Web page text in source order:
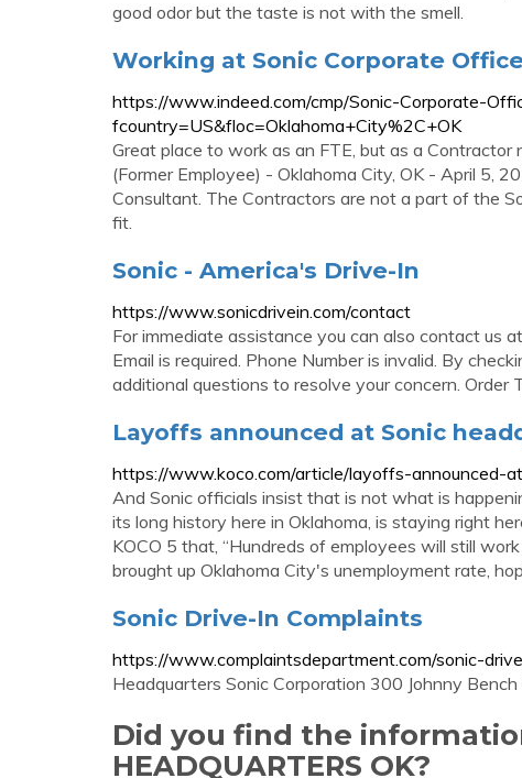
good odor but the taste is not with the smell.
Working at Sonic Corporate
https://www.indeed.com/cmp/Sonic-Corporate-
fcountry=US&floc=Oklahoma+City%2C+OK
Great place to work as an FTE, but as a
(Former Employee) - Oklahoma City, OK - April 5,
Consultant. The Contractors are not a part of the
fit.
Sonic - America's Drive-In
https://www.sonicdrivein.com/contact
For immediate assistance you can also contact
Email is required. Phone Number is invalid. By
additional questions to resolve your concern. Order
Layoffs announced at Sonic
https://www.koco.com/article/layoffs-
And Sonic officials insist that is not what is
its long history here in Oklahoma, is staying right
KOCO 5 that, “Hundreds of employees will still
brought up Oklahoma City's unemployment rate,
Sonic Drive-In Complaints
https://www.complaintsdepartment.com/sonic-
Headquarters Sonic Corporation 300 Johnny
Did you find the
HEADQUARTERS OK?